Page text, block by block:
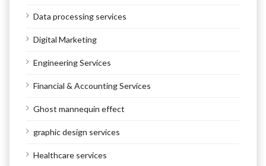
Data processing services
Digital Marketing
Engineering Services
Financial & Accounting Services
Ghost mannequin effect
graphic design services
Healthcare services